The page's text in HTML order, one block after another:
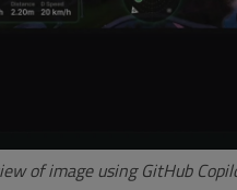
of image using GitHub